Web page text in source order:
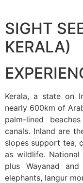
SIGHT
KERALA)
Kerala, a state on
nearly 600km of
palm-lined
canals. Inland are
slopes support tea,
as wildlife. National
plus Wayanad
elephants, langur